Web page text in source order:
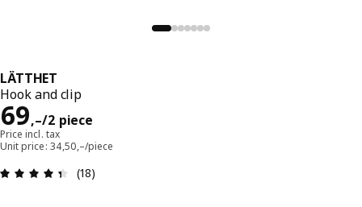
LÄTTHET
Hook and clip
69,–/2 piece
Reward 69,–/2 piece
Price incl. tax
Unit price: 34,50,–/piece
Review: 4.4 out of 5 stars. Total reviews: 18
(18)